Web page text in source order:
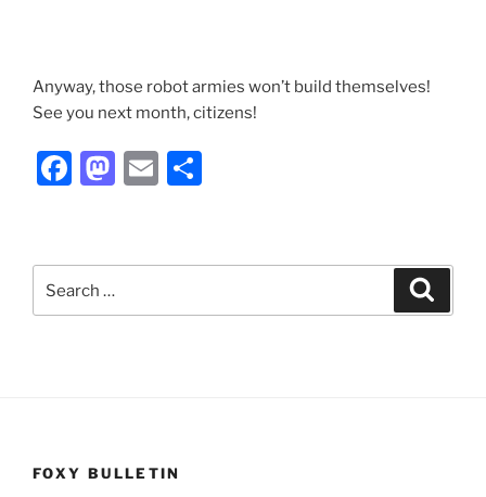
Anyway, those robot armies won’t build themselves!
See you next month, citizens!
F
e
b
M
o
d
E
l
e
for:
FOXY BULLETIN